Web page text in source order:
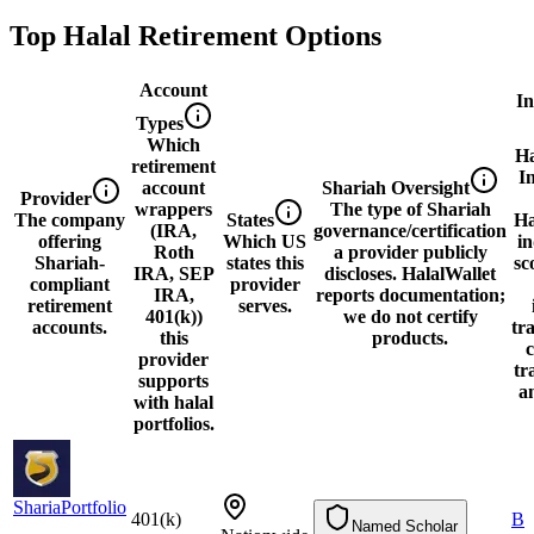
Top Halal Retirement Options
Provider
The company
offering
Shariah-
compliant
retirement
accounts.
Account
Types
Which
retirement
account
wrappers
(IRA,
Roth
IRA, SEP
IRA,
401(k))
this
provider
supports
with halal
portfolios.
States
Which US
states this
provider
serves.
Shariah Oversight
The type of Shariah
governance/certification
a provider publicly
discloses. HalalWallet
reports documentation;
we do not certify
products.
ShariaPortfolio
o
i
l
o
f
t
r
o
P
a
i
r
a
h
S
401(k))
k
(
1
0
4 Named Scholar
d
e
m
a
N r
a
o
h
c
S B